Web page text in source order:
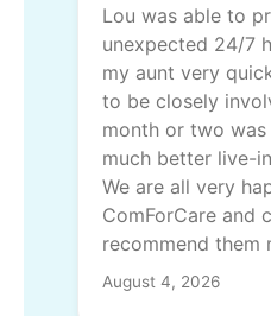
Lou was able to
unexpected 24/7
my aunt very
to be closely
month or two
much better live-
We are all very
ComForCare and
recommend them
August 4, 2026